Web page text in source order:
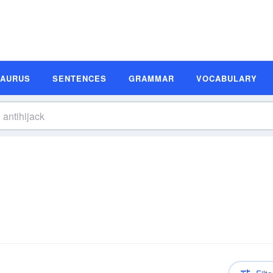
SENTENCES GRAMMAR VOCABULARY